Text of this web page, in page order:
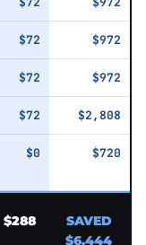
$72 $972
$72 $972
$72 $2,808
$0 $720
$288
SAVED
$6,444